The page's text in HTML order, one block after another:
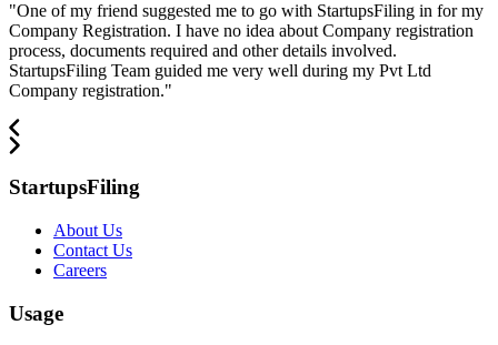
"One of my friend suggested me to go with StartupsFiling in for my
Company Registration. I have no idea about Company registration
process, documents required and other details involved.
StartupsFiling Team guided me very well during my Pvt Ltd
Company registration."
StartupsFiling
About Us
Contact Us
Careers
Usage